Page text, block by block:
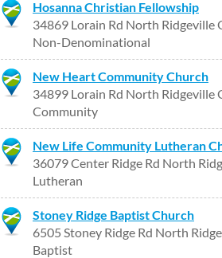
Hosanna Christian Fellowship
34869 Lorain Rd North Ridgeville
Non-Denominational
New Heart Community Church
34899 Lorain Rd North Ridgeville
Community
New Life Community Lutheran
36079 Center Ridge Rd North
Lutheran
Stoney Ridge Baptist Church
6505 Stoney Ridge Rd North
Baptist